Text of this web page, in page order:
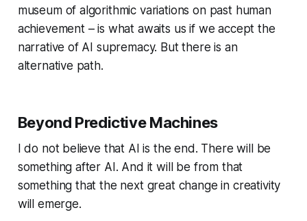
museum of algorithmic variations on past human
achievement – is what awaits us if we accept the
narrative of AI supremacy. But there is an
alternative path.
Beyond Predictive Machines
I do not believe that AI is the end. There will be
something after AI. And it will be from that
something that the next great change in creativity
will emerge.